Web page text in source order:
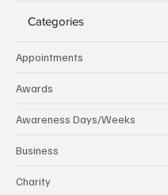
Categories
Appointments
Awards
Awareness Days/Weeks
Business
Charity